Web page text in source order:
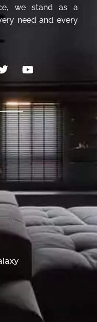
we stand as a
need and every